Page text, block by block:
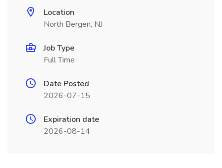
Location
North Bergen, NJ
Job Type
Full Time
Date Posted
2026-07-15
Expiration date
2026-08-14